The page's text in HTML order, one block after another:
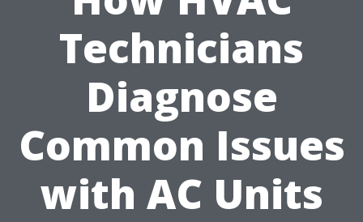
Technicians
Diagnose
Common Issues
with AC Units